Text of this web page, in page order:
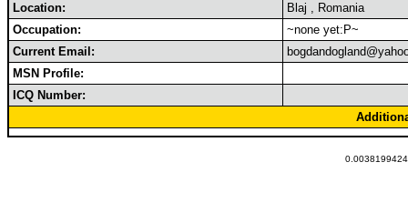
Location:
Blaj , Romania
Occupation:
~none yet:P~
Current Email:
MSN Profile:
ICQ Number: